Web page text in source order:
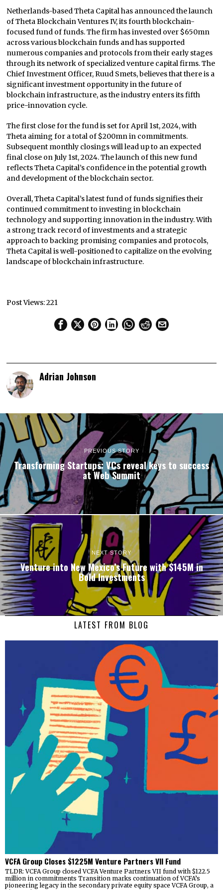
Netherlands-based Theta Capital has announced the launch
of Theta Blockchain Ventures IV, its fourth blockchain-
focused fund of funds. The firm has invested over $650mn
across various blockchain funds and has supported
numerous companies and protocols from their early stages
through its network of specialized venture capital firms. The
Chief Investment Officer, Ruud Smets, believes that there is a
significant investment opportunity in the future of
blockchain infrastructure, as the industry enters its fifth
price-innovation cycle.
The first close for the fund is set for April 1st, 2024, with
Theta aiming for a total of $200mn in commitments.
Subsequent monthly closings will lead up to an expected
final close on July 1st, 2024. The launch of this new fund
reflects Theta Capital’s confidence in the potential growth
and development of the blockchain sector.
Overall, Theta Capital’s latest fund of funds signifies their
continued commitment to investing in blockchain
technology and supporting innovation in the industry. With
a strong track record of investments and a strategic
approach to backing promising companies and protocols,
Theta Capital is well-positioned to capitalize on the evolving
landscape of blockchain infrastructure.
Post Views:221
Adrian Johnson
PREVIOUS STORY
Transforming Startups: VCs reveal keys to success
at Web Summit
NEXT STORY
Venture into New Mexico’s Future with $145M in
Bold Investments
LATEST FROM BLOG
VCFA Group Closes $1225M Venture Partners VII Fund
TLDR: VCFA Group closed VCFA Venture Partners VII fund with $122.5
million in commitments Transition marks continuation of VCFA’s
pioneering legacy in the secondary private equity space VCFA Group, a